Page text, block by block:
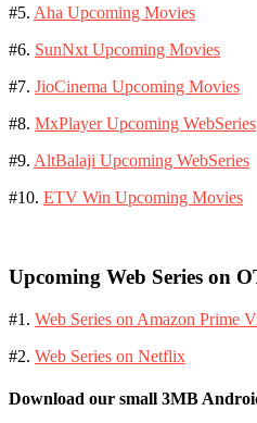
#5. Aha Upcoming Movies
#6. SunNxt Upcoming Movies
#7. JioCinema Upcoming Movies
#8. MxPlayer Upcoming WebSeries
#9. AltBalaji Upcoming WebSeries
#10. ETV Win Upcoming Movies
Upcoming Web Series on
#1. Web Series on Amazon Prime
#2. Web Series on Netflix
Download our small 3MB